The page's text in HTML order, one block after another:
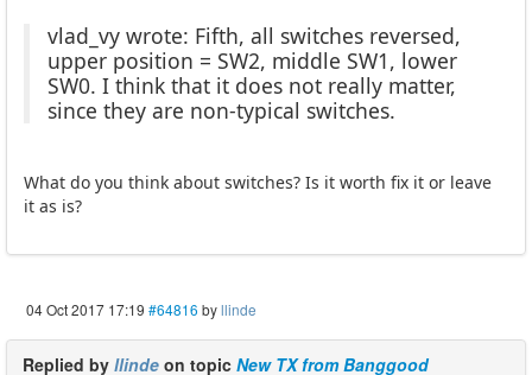
vlad_vy wrote: Fifth, all switches reversed,
upper position = SW2, middle SW1, lower
SW0. I think that it does not really matter,
since they are non-typical switches.
What do you think about switches? Is it worth fix it or leave
it as is?
04 Oct 2017 17:19 #64816 byllinde
Replied by llinde on topic New TX from Banggood